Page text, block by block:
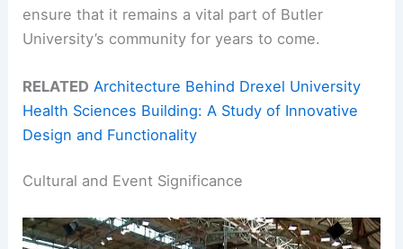
ensure that it remains a vital part of Butler
University’s community for years to come.
RELATED Architecture Behind Drexel University
Health Sciences Building: A Study of Innovative
Design and Functionality
Cultural and Event Significance